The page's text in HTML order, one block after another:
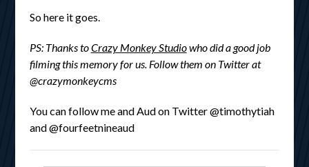
So here it goes.
PS: Thanks toCrazy Monkey Studiowho did a good job
filming this memory for us. Follow them on Twitter at
@crazymonkeycms
You can follow me and Aud on Twitter @timothytiah
and @fourfeetnineaud